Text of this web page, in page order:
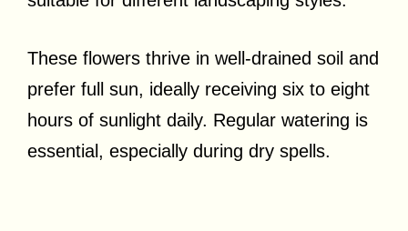
These flowers thrive in well-drained soil and
prefer full sun, ideally receiving six to eight
hours of sunlight daily. Regular watering is
essential, especially during dry spells.